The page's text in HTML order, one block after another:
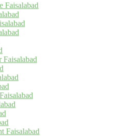
Faisalabad
Faisalabad